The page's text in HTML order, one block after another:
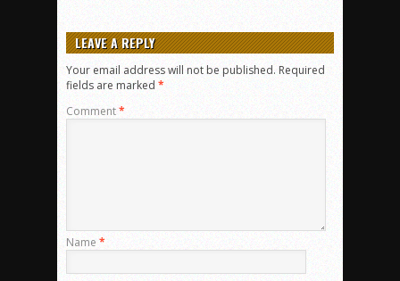
LEAVE A REPLY
Your email address will not be published. Required
fields are marked *
Comment*
Name *